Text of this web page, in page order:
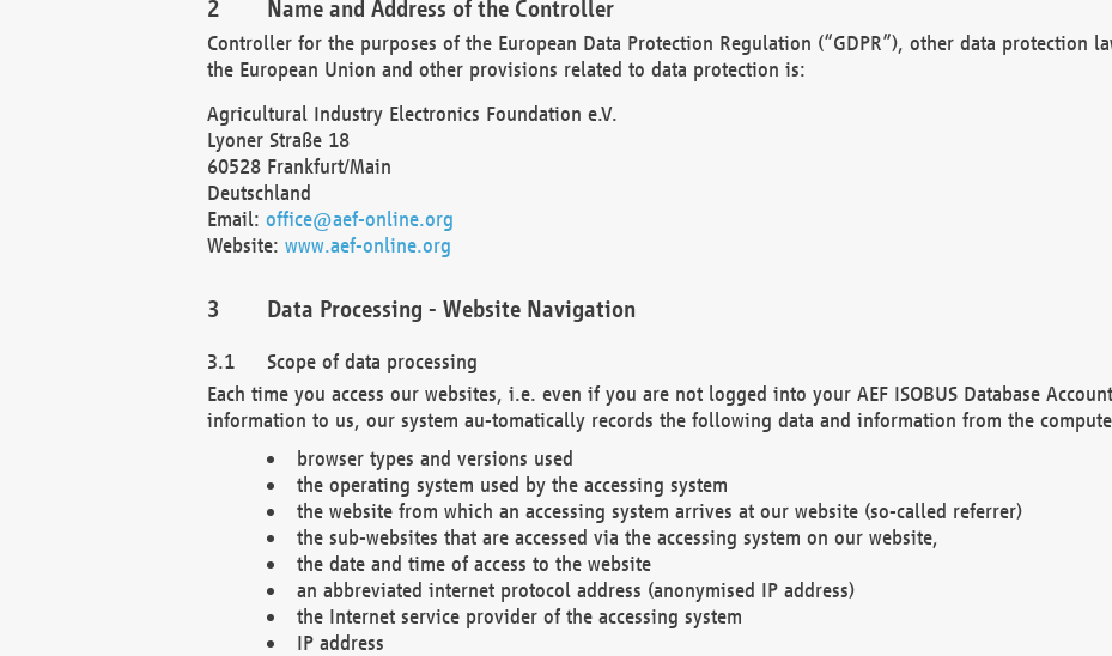
Name and Address of the Controller
Controller for the purposes of the European Data Protection Regulation (“GDPR”), other data protection
the European Union and other provisions related to data protection is:
Agricultural Industry Electronics Foundation e.V.
Lyoner Straße 18
60528 Frankfurt/Main
Deutschland
Email: office@aef-online.org
Website: www.aef-online.org
Data Processing - Website Navigation
Scope of data processing
Each time you access our websites, i.e. even if you are not logged into your AEF ISOBUS Database
information to us, our system au-tomatically records the following data and information from the
browser types and versions used
the operating system used by the accessing system
the website from which an accessing system arrives at our website (so-called referrer)
the sub-websites that are accessed via the accessing system on our website,
the date and time of access to the website
an abbreviated internet protocol address (anonymised IP address)
the Internet service provider of the accessing system
IP address